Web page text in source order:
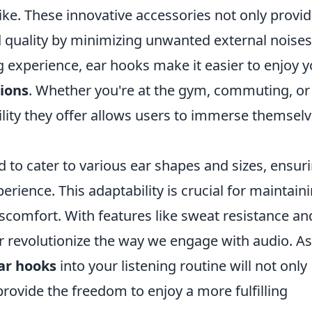
These innovative accessories not only
by minimizing unwanted external
ear hooks make it easier to enjoy
. Whether you're at the gym, commuting, or
they offer allows users to immerse
to cater to various ear shapes and sizes,
This adaptability is crucial for
With features like sweat resistance
the way we engage with audio. As
hooks into your listening routine will not only
the freedom to enjoy a more fulfilling